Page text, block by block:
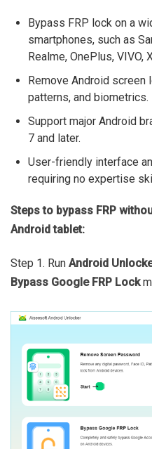
Bypass FRP lock on a
smartphones, such as
Realme, OnePlus, VIVO,
Remove Android
patterns, and biometrics.
Support major Android
7 and later.
User-friendly interface
requiring no expertise
Steps to bypass FRP
Android tablet:
Step 1. Run Android
Bypass Google FRP Lock